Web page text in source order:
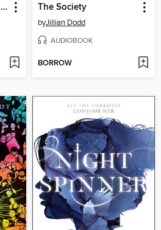
Brief Chronicle of Another Stupid Heartbreak The Society
byJillian Dodd
AUDIOBOOK
BORROW